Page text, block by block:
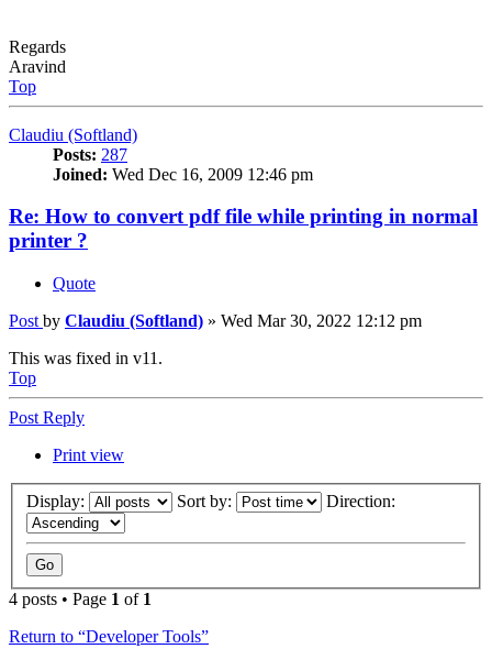
Regards
Aravind
Top
Claudiu (Softland)
Posts: 287
Joined: Wed Dec 16, 2009 12:46 pm
Re: How to convert pdf file while printing in normal
printer ?
Quote
Post by Claudiu (Softland) » Wed Mar 30, 2022 12:12 pm
This was fixed in v11.
Top
Post Reply
Print view
Display: Sort by: Direction:
4 posts • Page 1 of 1
Return to “Developer Tools”